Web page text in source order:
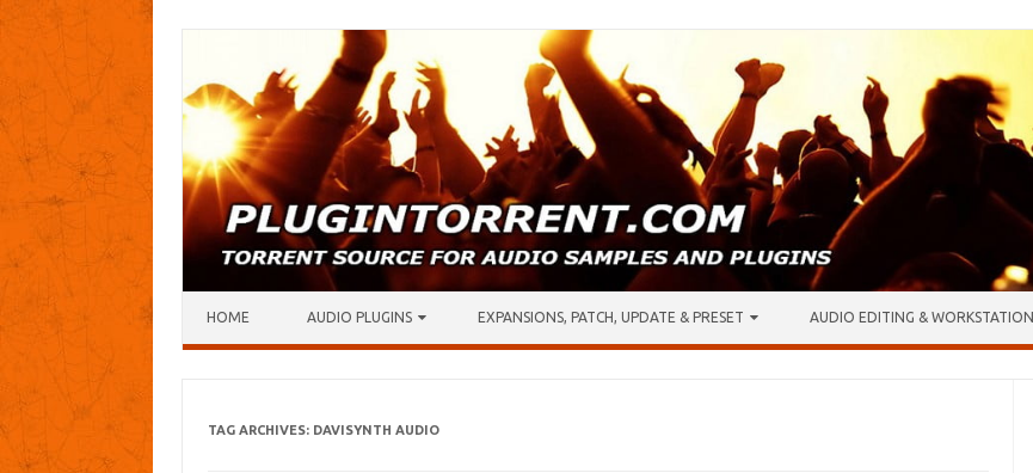
HOME AUDIO PLUGINS EXPANSIONS, PATCH, UPDATE & PRESET AUDIO EDITING & WORKSTATION
TAG ARCHIVES: DAVISYNTH AUDIO